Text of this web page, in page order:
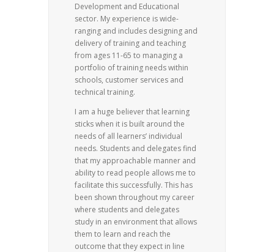
Development and Educational
sector. My experience is wide-
ranging and includes designing and
delivery of training and teaching
from ages 11-65 to managing a
portfolio of training needs within
schools, customer services and
technical training.
I am a huge believer that learning
sticks when it is built around the
needs of all learners’ individual
needs. Students and delegates find
that my approachable manner and
ability to read people allows me to
facilitate this successfully. This has
been shown throughout my career
where students and delegates
study in an environment that allows
them to learn and reach the
outcome that they expect in line